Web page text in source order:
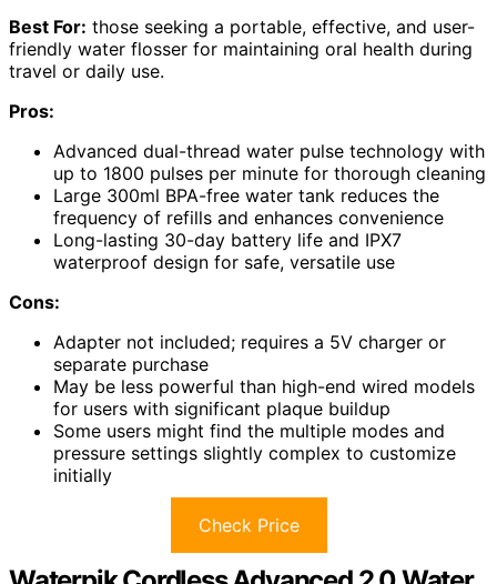
Best For: those seeking a portable, effective, and user-
friendly water flosser for maintaining oral health during
travel or daily use.
Pros:
Advanced dual-thread water pulse technology with
up to 1800 pulses per minute for thorough cleaning
Large 300ml BPA-free water tank reduces the
frequency of refills and enhances convenience
Long-lasting 30-day battery life and IPX7
waterproof design for safe, versatile use
Cons:
Adapter not included; requires a 5V charger or
separate purchase
May be less powerful than high-end wired models
for users with significant plaque buildup
Some users might find the multiple modes and
pressure settings slightly complex to customize
initially
Check Price